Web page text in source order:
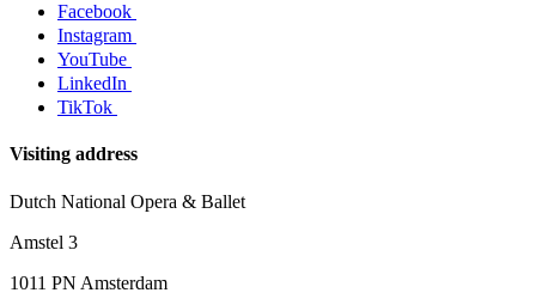
Facebook
Instagram
YouTube
LinkedIn
TikTok
Visiting address
Dutch National Opera & Ballet
Amstel 3
1011 PN Amsterdam